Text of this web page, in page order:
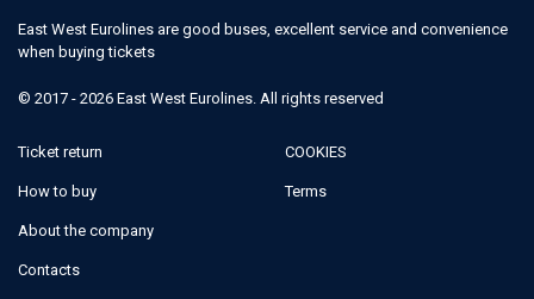
East West Eurolines are good buses, excellent service and convenience
when buying tickets
© 2017 - 2026 East West Eurolines. All rights reserved
Ticket return
How to buy
About the company
Contacts
COOKIES
Terms